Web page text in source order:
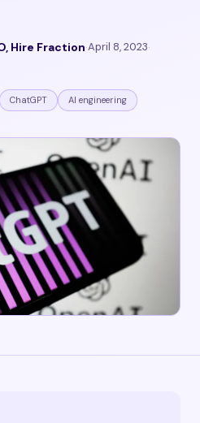
Hire Fraction·April 8, 2023·
ChatGPT AI engineering